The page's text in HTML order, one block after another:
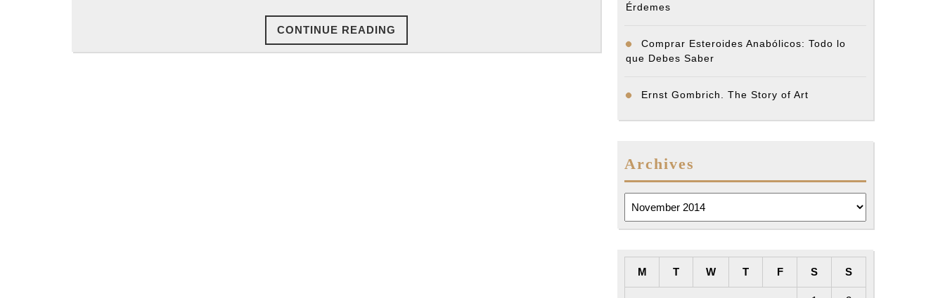
CONTINUE READING
READING
Érdemes
Comprar Esteroides Anabólicos: Todo lo
que Debes Saber
Ernst Gombrich. The Story of Art
Archives
M T W T F S S